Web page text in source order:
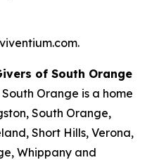
of South Orange
Orange is a home
South Orange,
Short Hills, Verona,
Whippany and